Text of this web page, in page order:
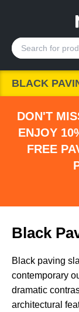
BLACK
DON'T
ENJOY
FREE
Black
Black paving
contemporary
dramatic
architectural